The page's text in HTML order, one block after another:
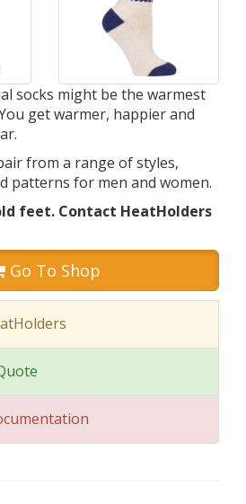
socks might be the warmest
get warmer, happier and
from a range of styles,
patterns for men and women.
feet. Contact HeatHolders
Go To Shop